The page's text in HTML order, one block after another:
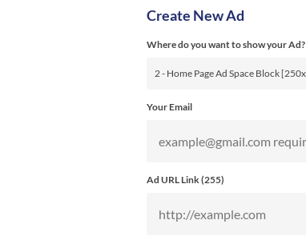
Create New Ad
Where do you want to show your Ad?
Your Email
Ad URL Link (255)